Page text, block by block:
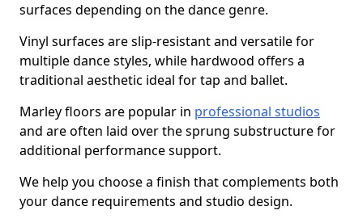
surfaces depending on the dance genre.
Vinyl surfaces are slip-resistant and versatile for
multiple dance styles, while hardwood offers a
traditional aesthetic ideal for tap and ballet.
Marley floors are popular in professional studios
and are often laid over the sprung substructure for
additional performance support.
We help you choose a finish that complements both
your dance requirements and studio design.